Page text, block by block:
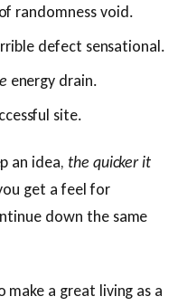
randomness void.
defect sensational.
energy drain.
site.
an idea, the quicker it
get a feel for
down the same
a great living as a